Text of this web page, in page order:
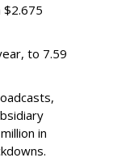
to 7.59
in